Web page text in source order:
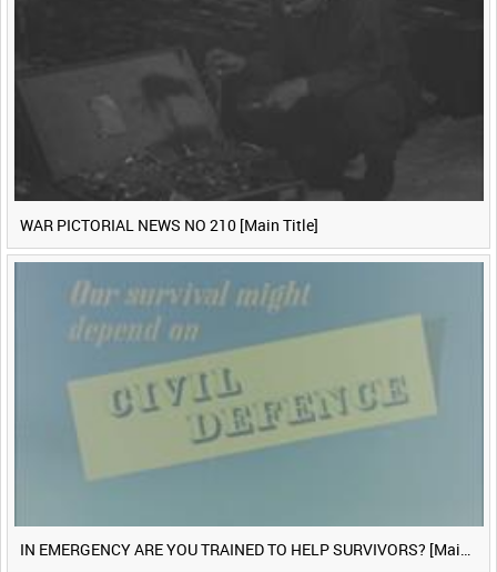
WAR PICTORIAL NEWS NO 210 [Main Title]
IN EMERGENCY ARE YOU TRAINED TO HELP SURVIVORS? [Main Title]